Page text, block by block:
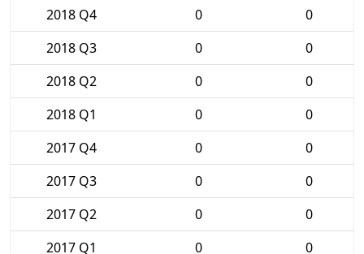
2018 Q4
0
0
2018 Q3
0
0
2018 Q2
0
0
2018 Q1
0
0
2017 Q4
0
0
2017 Q3
0
0
2017 Q2
0
0
2017 Q1
0 0